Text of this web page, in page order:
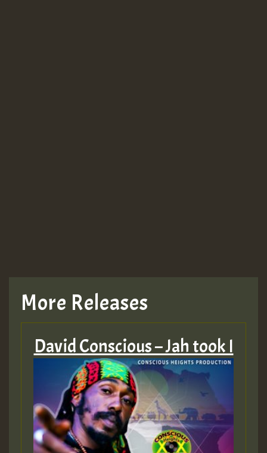
MEX 2 V ENG 3
Guest_22
More Releases
David Conscious – Jah took I